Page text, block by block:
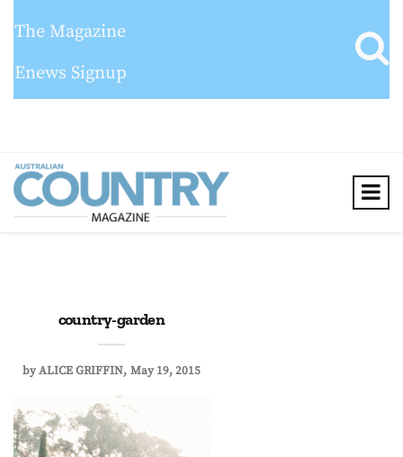
The Magazine
Enews Signup
country-garden
byALICE GRIFFIN May 19, 2015